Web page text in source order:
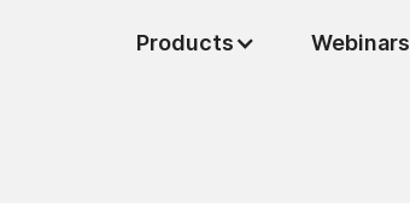
Products Webinars